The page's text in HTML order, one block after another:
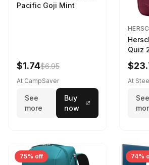
Pacific Goji Mint
$1.74$6.95
At CampSaver
See
more
Buy
now
Quiz
Violet
At
See
75% off 74%